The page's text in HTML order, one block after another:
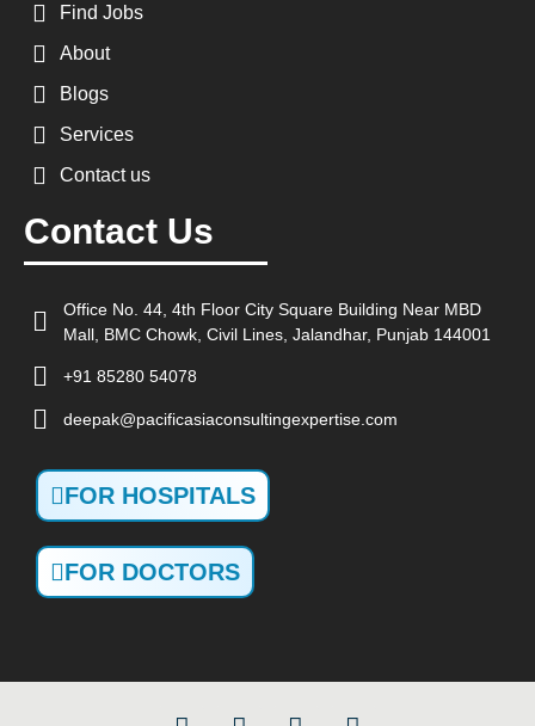
Find Jobs
About
Blogs
Services
Contact us
Contact Us
Office No. 44, 4th Floor City Square Building Near MBD
Mall, BMC Chowk, Civil Lines, Jalandhar, Punjab 144001
+91 85280 54078
deepak@pacificasiaconsultingexpertise.com
FOR HOSPITALS
FOR DOCTORS